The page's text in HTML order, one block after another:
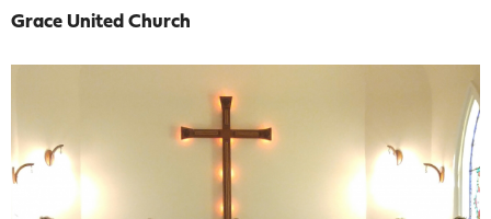
Grace United Church